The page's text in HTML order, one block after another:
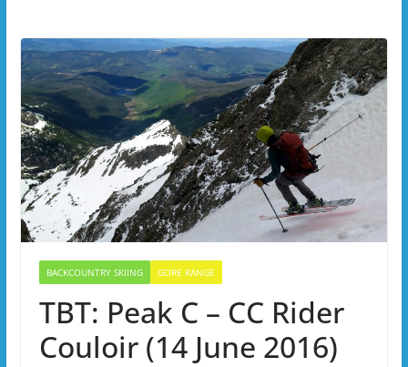
BACKCOUNTRY SKIING GORE RANGE
TBT: Peak C – CC Rider
Couloir (14 June 2016)